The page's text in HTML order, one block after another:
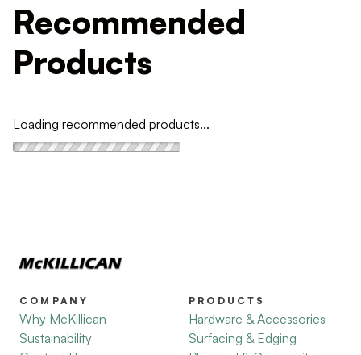
Recommended
Products
Loading recommended products...
COMPANY
Why McKillican
Sustainability
PRODUCTS
Hardware & Accessories
Surfacing & Edging